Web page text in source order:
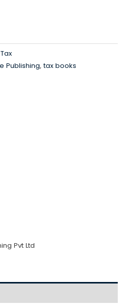
Tax
Publishing,tax books
Pvt Ltd